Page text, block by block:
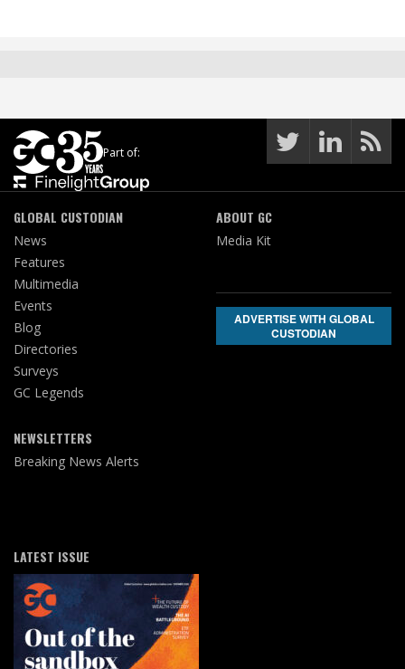
Part of:
GLOBAL CUSTODIAN
News
Features
Multimedia
Events
Blog
Directories
Surveys
GC Legends
NEWSLETTERS
Breaking News Alerts
ABOUT GC
Media Kit
ADVERTISE WITH GLOBAL
CUSTODIAN
LATEST ISSUE